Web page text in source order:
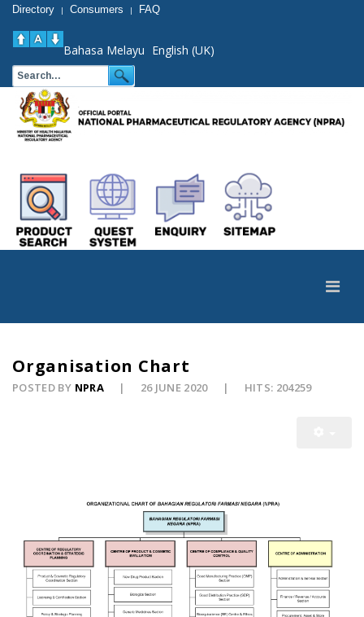
Directory | Consumers | FAQ
Bahasa Melayu English (UK)
Organisation Chart
POSTED BY NPRA 26 JUNE 2020 HITS: 204259